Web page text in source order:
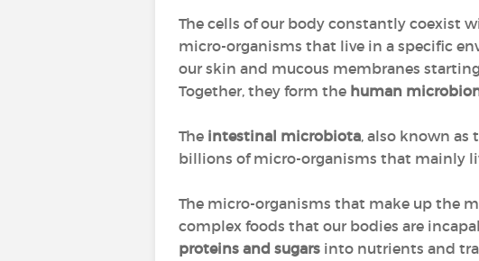
The cells of our body constantly coexist
micro-organisms that live in a specific
our skin and mucous membranes
Together, they form the human
The intestinal microbiota, also known
billions of micro-organisms that mainly
The micro-organisms that make up the
complex foods that our bodies are
proteins and sugars into nutrients and